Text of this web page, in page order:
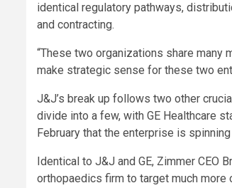
identical regulatory pathways,
and contracting.
“These two organizations share many
make strategic sense for these two
J&J’s break up follows two other
divide into a few, with GE Healthcare
February that the enterprise is
Identical to J&J and GE, Zimmer CEO
orthopaedics firm to target much